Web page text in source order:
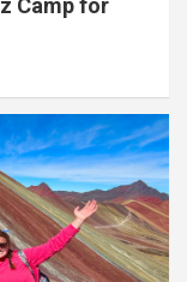
Camp for